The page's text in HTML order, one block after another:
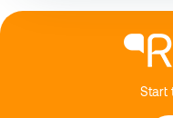
Start